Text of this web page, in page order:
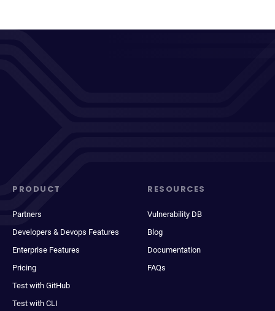
PRODUCT
Partners
Developers & Devops Features
Enterprise Features
Pricing
Test with GitHub
Test with CLI
RESOURCES
Vulnerability DB
Blog
Documentation
FAQs